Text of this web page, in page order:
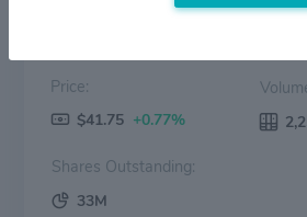
Price:
$41.75 +0.77%
Shares Outstanding:
33M